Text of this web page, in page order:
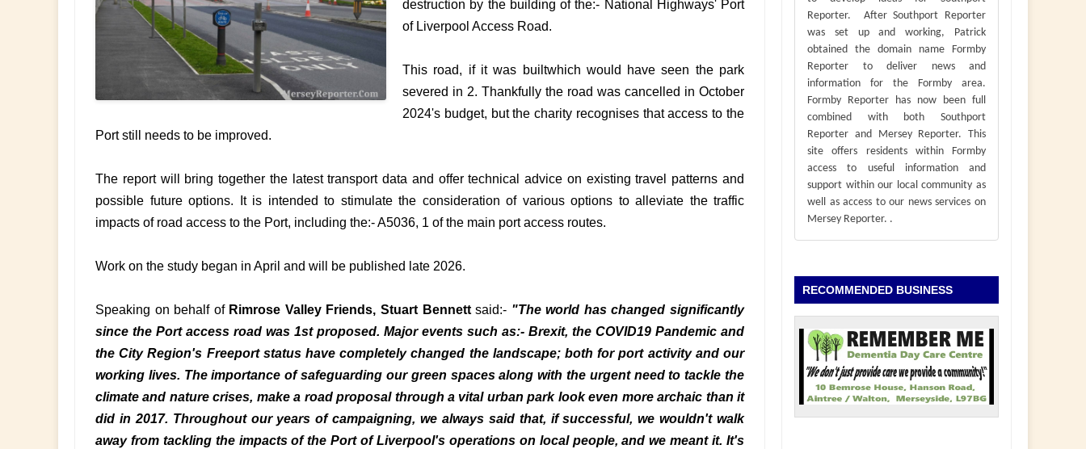
destruction by the building of the:- National Highways' Port
of Liverpool Access Road.
This road, if it was builtwhich would have seen the park
severed in 2. Thankfully the road was cancelled in October
2024's budget, but the charity recognises that access to the
Port still needs to be improved.
The report will bring together the latest transport data and offer technical advice on existing travel patterns and
possible future options. It is intended to stimulate the consideration of various options to alleviate the traffic
impacts of road access to the Port, including the:- A5036, 1 of the main port access routes.
Work on the study began in April and will be published late 2026.
Speaking on behalf of Rimrose Valley Friends, Stuart Bennettsaid:- "The world has changed significantly
since the Port access road was 1st proposed. Major events such as:- Brexit, the COVID19 Pandemic and
the City Region's Freeport status have completely changed the landscape; both for port activity and our
working lives. The importance of safeguarding our green spaces along with the urgent need to tackle the
climate and nature crises, make a road proposal through a vital urban park look even more archaic than it
did in 2017. Throughout our years of campaigning, we always said that, if successful, we wouldn't walk
away from tackling the impacts of the Port of Liverpool's operations on local people, and we meant it. It's
Reporter. After Southport Reporter
was set up and working, Patrick
obtained the domain name Formby
Reporter to deliver news and
information for the Formby area.
Formby Reporter has now been full
combined with both Southport
Reporter and Mersey Reporter. This
site offers residents within Formby
access to useful information and
support within our local community as
well as access to our news services on
Mersey Reporter. .
RECOMMENDED BUSINESS